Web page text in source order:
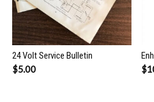
24 Volt Service Bulletin
$5.00
$